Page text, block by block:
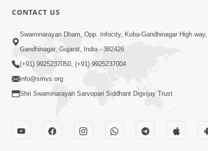
CONTACT US
Swaminarayan Dham, Opp. Infocity, Koba-Gandhinagar High way,
Gandhinagar, Gujarat, India - 382426
(+91) 9925237050, (+91) 9925237004
info@smvs.org
Shri Swaminarayan Sarvopari Siddhant Digvijay Trust